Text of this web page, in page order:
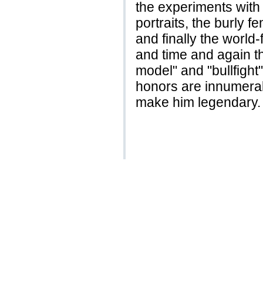
the experiments
portraits, the burly
and finally the
and time and again
model" and
honors are
make him legendary.